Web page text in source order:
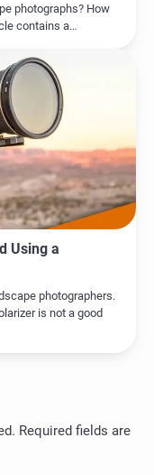
photographs? How
contains a…
Using a
photographers.
is not a good
Required fields are